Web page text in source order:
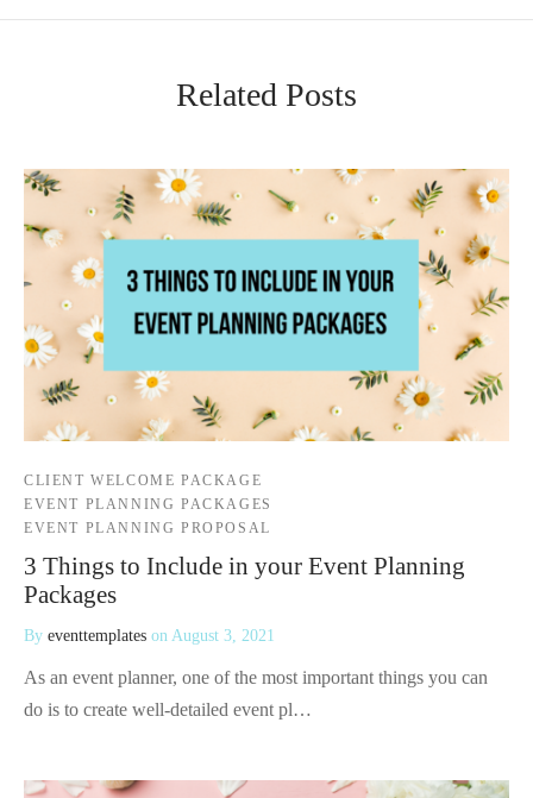
Related Posts
CLIENT WELCOME PACKAGE
EVENT PLANNING PACKAGES
EVENT PLANNING PROPOSAL
3 Things to Include in your Event Planning
Packages
By eventtemplates on August 3, 2021
As an event planner, one of the most important things you can
do is to create well-detailed event pl…